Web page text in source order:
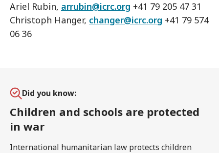
Ariel Rubin, arrubin@icrc.org +41 79 205 47 31
Christoph Hanger, changer@icrc.org +41 79 574
06 36
Did you know:
Children and schools are protected
in war
International humanitarian law protects children